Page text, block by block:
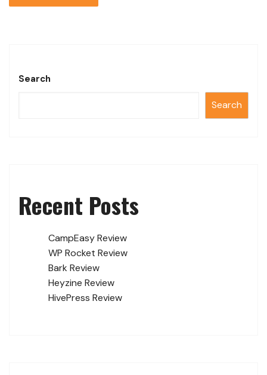
Search
Search
Recent Posts
CampEasy Review
WP Rocket Review
Bark Review
Heyzine Review
HivePress Review